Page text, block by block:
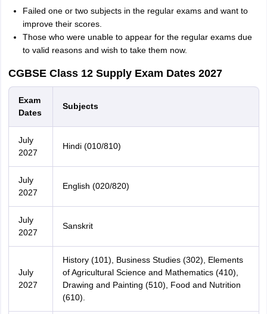
Failed one or two subjects in the regular exams and want to
improve their scores.
Those who were unable to appear for the regular exams due
to valid reasons and wish to take them now.
CGBSE Class 12 Supply Exam Dates 2027
Exam
Dates
Subjects
July
2027
Hindi (010/810)
July
2027
English (020/820)
July
2027
Sanskrit
July
2027
History (101), Business Studies (302), Elements
of Agricultural Science and Mathematics (410),
Drawing and Painting (510), Food and Nutrition
(610).